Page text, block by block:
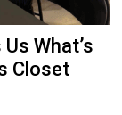
What’s
Closet